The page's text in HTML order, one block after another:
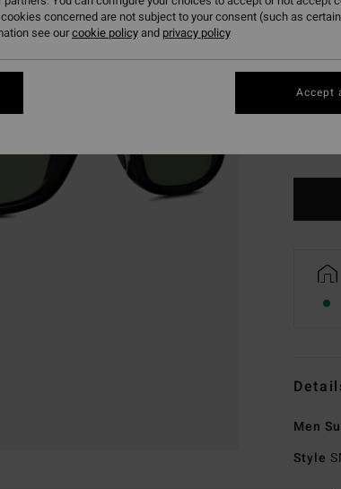
Men
Style
concerned are not subject to your consent (such as
see ourcookie policyand privacy policy
Accept